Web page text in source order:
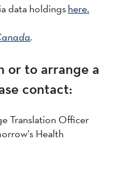
data holdingshere.
.
or to arrange a
contact:
Translation Officer
Health